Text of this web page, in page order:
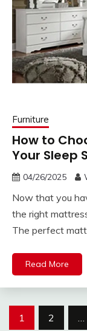
Furniture
How to
Your Sleep
04/26/2025
Now that you
the right
The perfect
Read More
Posts
1 2 …